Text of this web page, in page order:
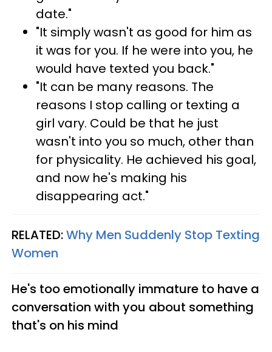
date."
"It simply wasn't as good for him as
it was for you. If he were into you, he
would have texted you back."
"It can be many reasons. The
reasons I stop calling or texting a
girl vary. Could be that he just
wasn't into you so much, other than
for physicality. He achieved his goal,
and now he's making his
disappearing act."
RELATED:Why Men Suddenly Stop Texting
Women
He's too emotionally immature to have a
conversation with you about something
that's on his mind